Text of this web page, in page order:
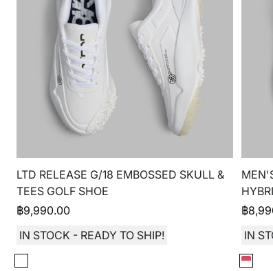
LTD RELEASE G/18 EMBOSSED SKULL &
TEES GOLF SHOE
฿9,990.00
IN STOCK - READY TO SHIP!
฿
IN